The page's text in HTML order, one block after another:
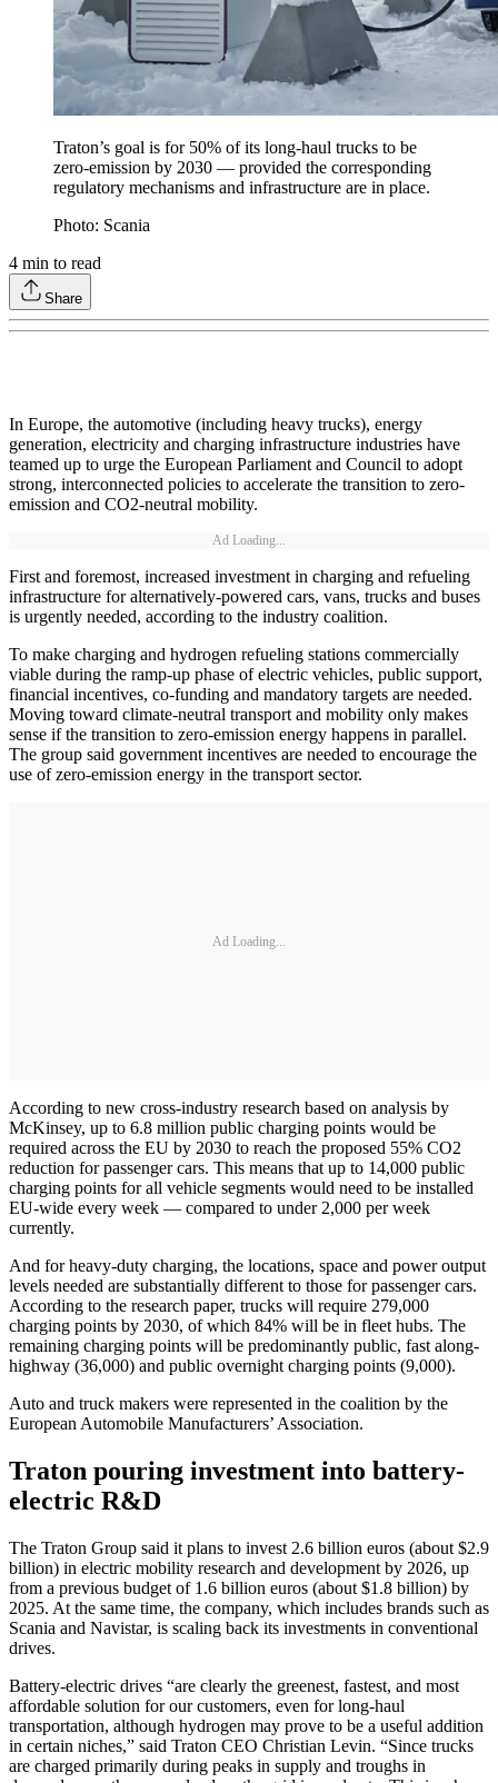
Traton’s goal is for 50% of its long-haul trucks to be
zero-emission by 2030 — provided the corresponding
regulatory mechanisms and infrastructure are in place.
Photo: Scania
4 min to read
Share
In Europe, the automotive (including heavy trucks), energy
generation, electricity and charging infrastructure industries have
teamed up to urge the European Parliament and Council to adopt
strong, interconnected policies to accelerate the transition to zero-
emission and CO2-neutral mobility.
Ad Loading...
First and foremost, increased investment in charging and refueling
infrastructure for alternatively-powered cars, vans, trucks and buses
is urgently needed, according to the industry coalition.
To make charging and hydrogen refueling stations commercially
viable during the ramp-up phase of electric vehicles, public support,
financial incentives, co-funding and mandatory targets are needed.
Moving toward climate-neutral transport and mobility only makes
sense if the transition to zero-emission energy happens in parallel.
The group said government incentives are needed to encourage the
use of zero-emission energy in the transport sector.
Ad Loading...
According to new cross-industry research based on analysis by
McKinsey, up to 6.8 million public charging points would be
required across the EU by 2030 to reach the proposed 55% CO2
reduction for passenger cars. This means that up to 14,000 public
charging points for all vehicle segments would need to be installed
EU-wide every week — compared to under 2,000 per week
currently.
And for heavy-duty charging, the locations, space and power output
levels needed are substantially different to those for passenger cars.
According to the research paper, trucks will require 279,000
charging points by 2030, of which 84% will be in fleet hubs. The
remaining charging points will be predominantly public, fast along-
highway (36,000) and public overnight charging points (9,000).
Auto and truck makers were represented in the coalition by the
European Automobile Manufacturers’ Association.
Traton pouring investment into battery-
electric R&D
The Traton Group said it plans to invest 2.6 billion euros (about $2.9
billion) in electric mobility research and development by 2026, up
from a previous budget of 1.6 billion euros (about $1.8 billion) by
2025. At the same time, the company, which includes brands such as
Scania and Navistar, is scaling back its investments in conventional
drives.
Battery-electric drives “are clearly the greenest, fastest, and most
affordable solution for our customers, even for long-haul
transportation, although hydrogen may prove to be a useful addition
in certain niches,” said Traton CEO Christian Levin. “Since trucks
are charged primarily during peaks in supply and troughs in